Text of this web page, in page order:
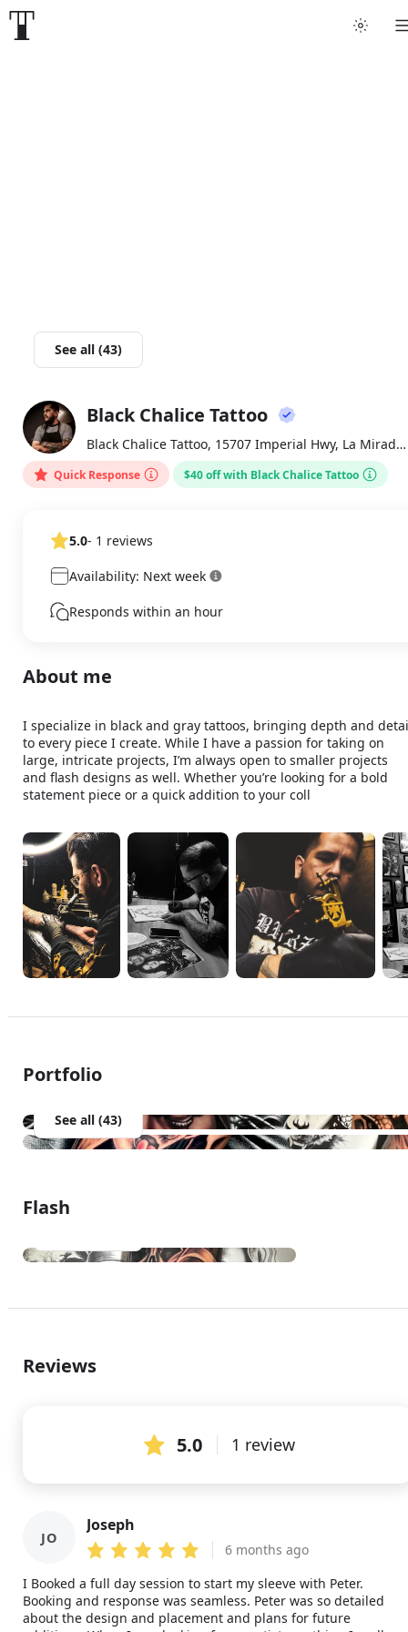
Articles
About
See all (43)
BC
Black Chalice Tattoo
Black Chalice Tattoo, 15707 Imperial Hwy, La Mirada , CA
Quick Response $40 off with Black Chalice Tattoo
5.0- 1 reviews
Availability: Next week
Responds within an hour
About me
I specialize in black and gray tattoos, bringing depth and
to every piece I create. While I have a passion for taking on
large, intricate projects, I’m always open to smaller projects
and flash designs as well. Whether you’re looking for a bold
statement piece or a quick addition to your coll
Portfolio
See all (43)
Flash
Reviews
5.0 1 review
JO
Joseph
6 months ago
I Booked a full day session to start my sleeve with Peter.
Booking and response was seamless. Peter was so detailed
about the design and placement and plans for future